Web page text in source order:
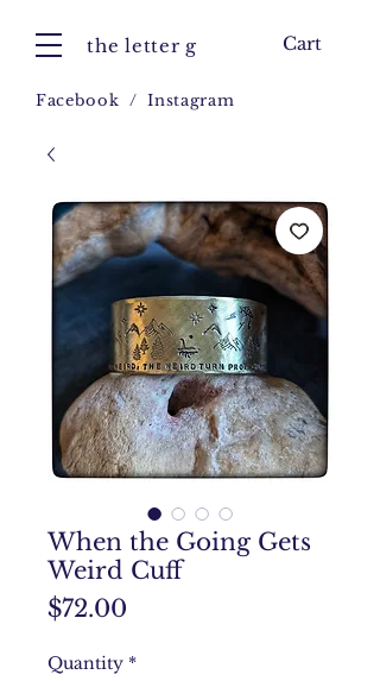
the letter g Cart
Facebook /Instagram
When the Going Gets
Weird Cuff
$72.00
Quantity *